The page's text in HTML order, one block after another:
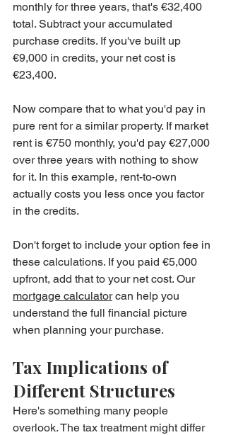
monthly for three years, that's €32,400
total. Subtract your accumulated
purchase credits. If you've built up
€9,000 in credits, your net cost is
€23,400.
Now compare that to what you'd pay in
pure rent for a similar property. If market
rent is €750 monthly, you'd pay €27,000
over three years with nothing to show
for it. In this example, rent-to-own
actually costs you less once you factor
in the credits.
Don't forget to include your option fee in
these calculations. If you paid €5,000
upfront, add that to your net cost. Our
mortgage calculator can help you
understand the full financial picture
when planning your purchase.
Tax Implications of
Different Structures
Here's something many people
overlook. The tax treatment might differ